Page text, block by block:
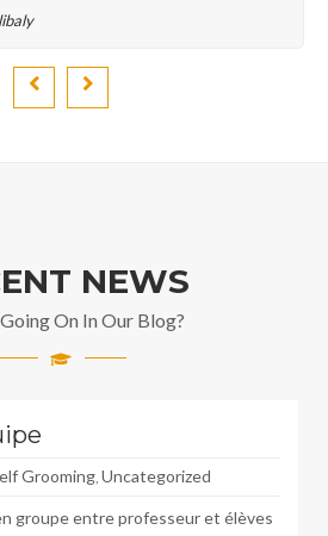
NEWS
On In Our Blog?
Grooming, Uncategorized
groupe entre professeur et élèves